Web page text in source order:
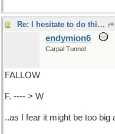
Re: I hesitate to do this, DEER....
endymion6
Carpal Tunnel
FALLOW
F. ---- > W
..as I fear it might be too big